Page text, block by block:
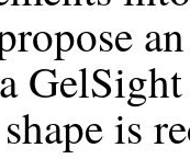
is